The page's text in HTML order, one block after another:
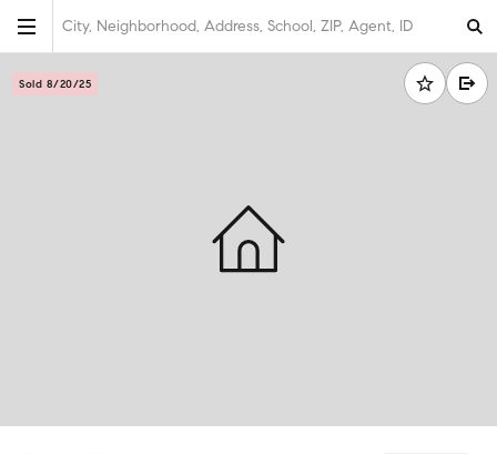
City, Neighborhood, Address, School, ZIP, Agent, ID
Sold 8/20/25